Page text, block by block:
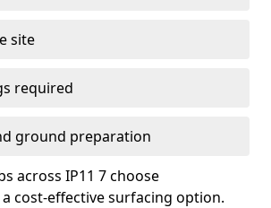
site
required
ground preparation
across IP11 7 choose
cost-effective surfacing option.